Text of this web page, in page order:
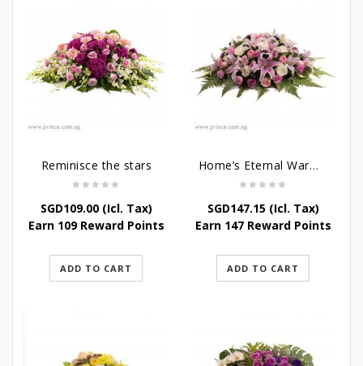
Reminisce the stars
SGD109.00(Icl. Tax)
Earn 109 Reward Points
ADD TO CART
Home’s Eternal Warmth
SGD147.15(Icl. Tax)
Earn 147 Reward Points
ADD TO CART